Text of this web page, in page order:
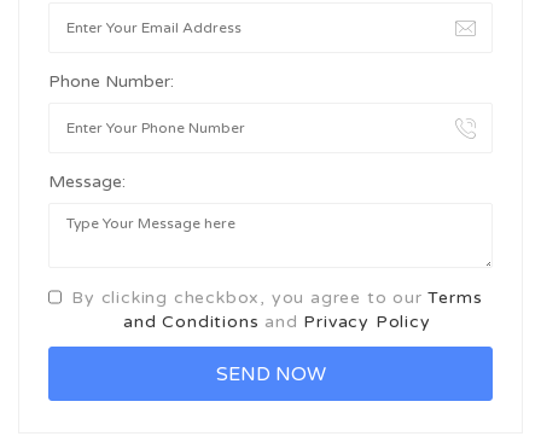
Phone Number:
Message:
By clicking checkbox, you agree to ourTerms
and Conditions and Privacy Policy